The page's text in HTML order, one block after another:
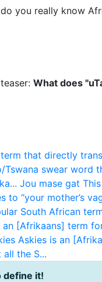
you really know
What does
that directly
Tswana swear word
Jou mase gat
“your mother’s
South African
an [Afrikaans] term
Askies is an
the S...
define it!